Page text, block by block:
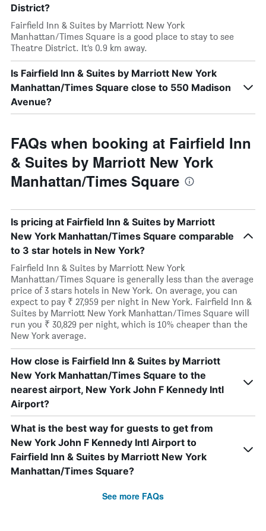
District?
Fairfield Inn & Suites by Marriott New York
Manhattan/Times Square is a good place to stay to see
Theatre District. It’s 0.9 km away.
Is Fairfield Inn & Suites by Marriott New York
Manhattan/Times Square close to 550 Madison
Avenue?
FAQs when booking at Fairfield Inn
& Suites by Marriott New York
Manhattan/Times Square
Is pricing at Fairfield Inn & Suites by Marriott
New York Manhattan/Times Square comparable
to 3 star hotels in New York?
Fairfield Inn & Suites by Marriott New York
Manhattan/Times Square is generally less than the average
price of 3 stars hotels in New York. On average, you can
expect to pay ₹ 27,959 per night in New York. Fairfield Inn &
Suites by Marriott New York Manhattan/Times Square will
run you ₹ 30,829 per night, which is 10% cheaper than the
New York average.
How close is Fairfield Inn & Suites by Marriott
New York Manhattan/Times Square to the
nearest airport, New York John F Kennedy Intl
Airport?
What is the best way for guests to get from
New York John F Kennedy Intl Airport to
Fairfield Inn & Suites by Marriott New York
Manhattan/Times Square?
See more FAQs